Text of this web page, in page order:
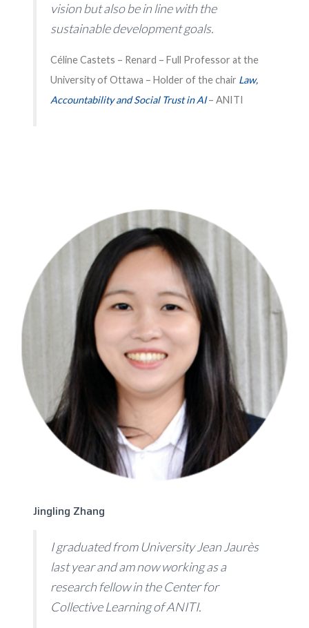
vision but also be in line with the
sustainable development goals.
Céline Castets – Renard – Full Professor at the
University of Ottawa – Holder of the chair Law,
Accountability and Social Trust inAI– ANITI
Jingling Zhang
I graduated from University Jean Jaurès
last year and am now working as a
research fellow in the Center for
Collective Learning of ANITI.